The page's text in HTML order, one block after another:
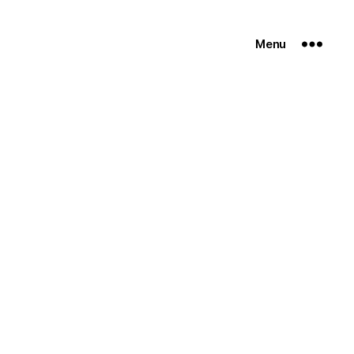
Menu